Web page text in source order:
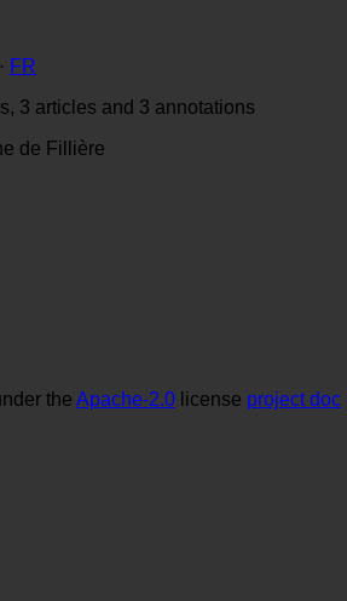
· FR
3 articles and 3 annotations
de Fillière
the Apache-2.0 license project doc